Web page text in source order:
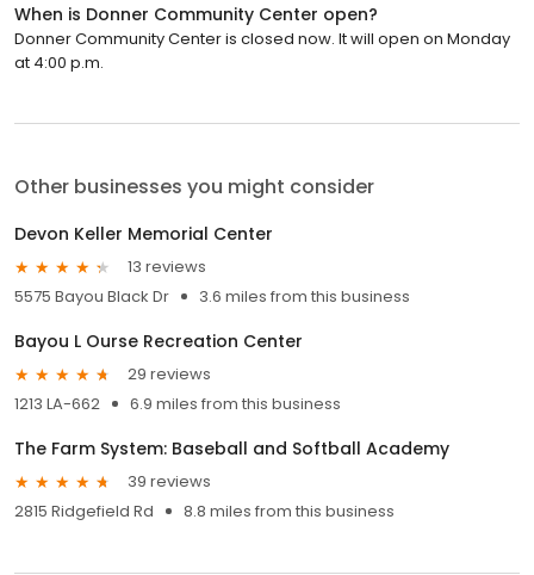
When is Donner Community Center open?
Donner Community Center is closed now. It will open on Monday
at 4:00 p.m.
Other businesses you might consider
Devon Keller Memorial Center
13 reviews
5575 Bayou Black Dr
3.6 miles from this business
Bayou L Ourse Recreation Center
29 reviews
1213 LA-662
6.9 miles from this business
The Farm System: Baseball and Softball Academy
39 reviews
2815 Ridgefield Rd
8.8 miles from this business